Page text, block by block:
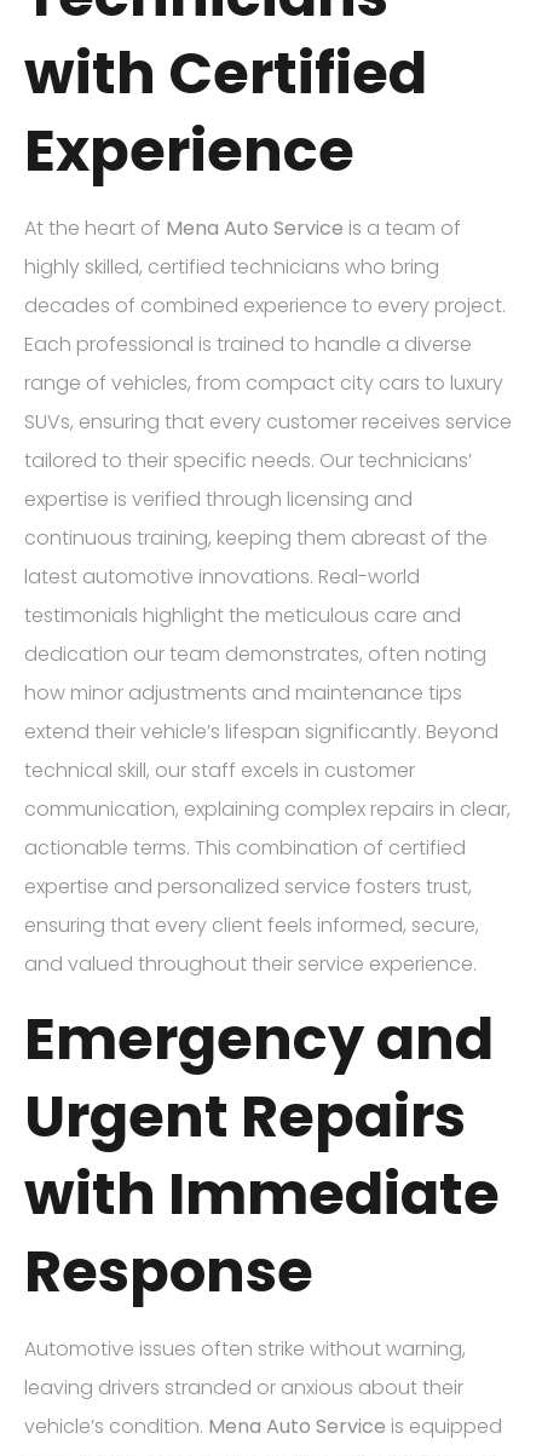
with Certified
Experience
At the heart of Mena Auto Service is a team of
highly skilled, certified technicians who bring
decades of combined experience to every project.
Each professional is trained to handle a diverse
range of vehicles, from compact city cars to luxury
SUVs, ensuring that every customer receives service
tailored to their specific needs. Our technicians’
expertise is verified through licensing and
continuous training, keeping them abreast of the
latest automotive innovations. Real-world
testimonials highlight the meticulous care and
dedication our team demonstrates, often noting
how minor adjustments and maintenance tips
extend their vehicle’s lifespan significantly. Beyond
technical skill, our staff excels in customer
communication, explaining complex repairs in clear,
actionable terms. This combination of certified
expertise and personalized service fosters trust,
ensuring that every client feels informed, secure,
and valued throughout their service experience.
Emergency and
Urgent Repairs
with Immediate
Response
Automotive issues often strike without warning,
leaving drivers stranded or anxious about their
vehicle’s condition. Mena Auto Service is equipped